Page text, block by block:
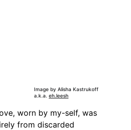
worn by my-self, was
from discarded
Image by Alisha Kastrukoff
a.k.a. eh.leesh